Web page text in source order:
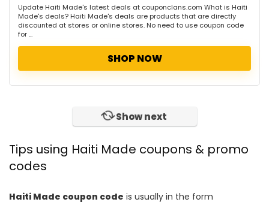
Update Haiti Made's latest deals at couponclans.com What is Haiti
Made's deals? Haiti Made's deals are products that are directly
discounted at stores or online stores. No need to use coupon code
for ...
SHOP NOW
Show next
Tips using Haiti Made coupons & promo
codes
Haiti Made coupon code is usually in the form